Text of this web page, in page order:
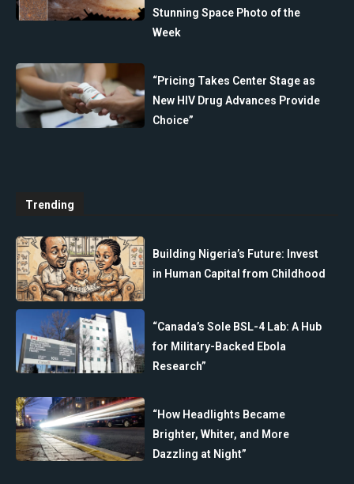
Stunning Space Photo of the
Week
“Pricing Takes Center Stage as
New HIV Drug Advances Provide
Choice”
Trending
Building Nigeria’s Future: Invest
in Human Capital from Childhood
“Canada’s Sole BSL-4 Lab: A Hub
for Military-Backed Ebola
Research”
“How Headlights Became
Brighter, Whiter, and More
Dazzling at Night”